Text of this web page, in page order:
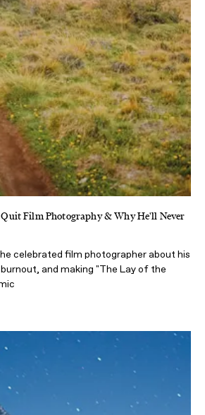
Quit Film Photography & Why He'll Never
celebrated film photographer about his
and making "The Lay of the